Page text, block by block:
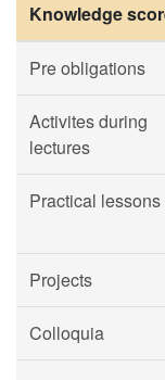
Knowledge
Pre obligations
Activites during
lectures
Practical lessons
Projects
Colloquia